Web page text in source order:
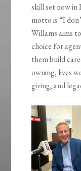
skill set now in
motto is “I
Willams aims
choice for
them build
owning, lives
giving, and